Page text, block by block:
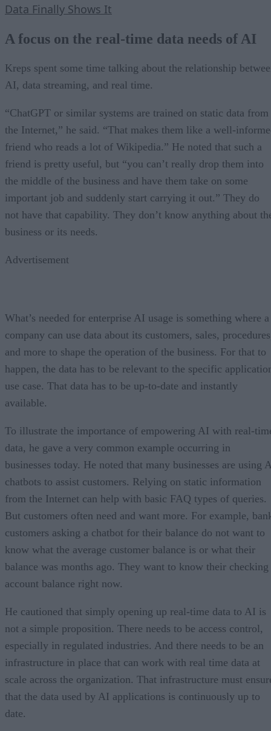
Data Finally Shows It
A focus on the real-time data needs of AI
Kreps spent some time talking about the relationship
AI, data streaming, and real time.
“ChatGPT or similar systems are trained on static data from
the Internet,” he said. “That makes them like a well-
friend who reads a lot of Wikipedia.” He noted that such a
friend is pretty useful, but “you can’t really drop them into
the middle of the business and have them take on some
important job and suddenly start carrying it out.” They do
not have that capability. They don’t know anything about
business or its needs.
Advertisement
What’s needed for enterprise AI usage is something where a
company can use data about its customers, sales,
and more to shape the operation of the business. For that to
happen, the data has to be relevant to the specific
use case. That data has to be up-to-date and instantly
available.
To illustrate the importance of empowering AI with real-
data, he gave a very common example occurring in
businesses today. He noted that many businesses are using
chatbots to assist customers. Relying on static information
from the Internet can help with basic FAQ types of queries.
But customers often need and want more. For example,
customers asking a chatbot for their balance do not want to
know what the average customer balance is or what their
balance was months ago. They want to know their checking
account balance right now.
He cautioned that simply opening up real-time data to AI is
not a simple proposition. There needs to be access control,
especially in regulated industries. And there needs to be an
infrastructure in place that can work with real time data at
scale across the organization. That infrastructure must
that the data used by AI applications is continuously up to
date.